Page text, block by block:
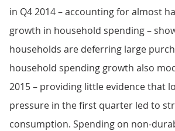
in Q4 2014 – accounting for almost
growth in household spending –
households are deferring large
household spending growth also
2015 – providing little evidence that
pressure in the first quarter led to
consumption. Spending on non-